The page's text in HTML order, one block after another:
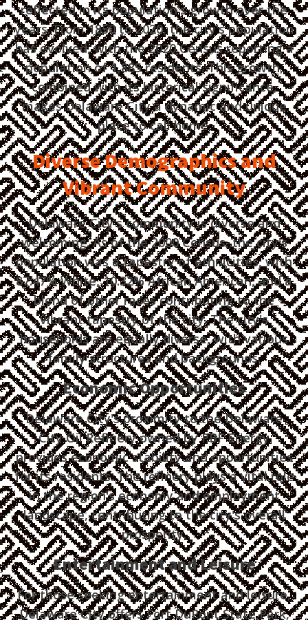
reflected in its population's growth over the
years. From 1850 to 2020, the city's population
has evolved, with the 2020 Census reporting a
population of 1,885 residents. This growth,
combined with its historical significance,
makes Delaware City a dynamic and unique
place to call home.
Diverse Demographics and
Vibrant Community
Delaware City's community is diverse and
welcoming. As of the 2000 Census, the city's
population was a tapestry of ethnicities, with
87.47% White, 10.32% African American, and a
blend of other races contributing to the
vibrant tapestry of the city. The city's
households are equally diverse, with various
family structures and backgrounds.
Economic Opportunities
Delaware City's proximity to the Delaware
City Oil Refinery owned by PBF Energy
provides economic stability and opportunities
for its residents. The refinery plays a vital role
in the region's economy and employment
landscape, contributing to the city's overall
prosperity.
Entertainment and Leisure
For those seeking entertainment and leisure,
Delaware City offers Fort DuPont State Park,